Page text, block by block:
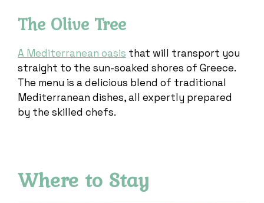
The Olive Tree
A Mediterranean oasis that will transport you
straight to the sun-soaked shores of Greece.
The menu is a delicious blend of traditional
Mediterranean dishes, all expertly prepared
by the skilled chefs.
Where to Stay